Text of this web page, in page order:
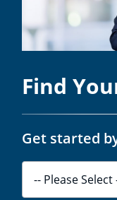
Find
Get started
-- Please Select